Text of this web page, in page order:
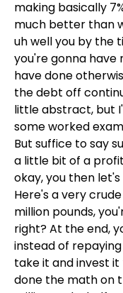
making basically
much better than
uh well you by the
you're gonna have
have done
the debt off
little abstract, but
some worked
But suffice to say
a little bit of a
okay, you then
Here's a very
million pounds,
right? At the end,
instead of
take it and invest it
done the math on